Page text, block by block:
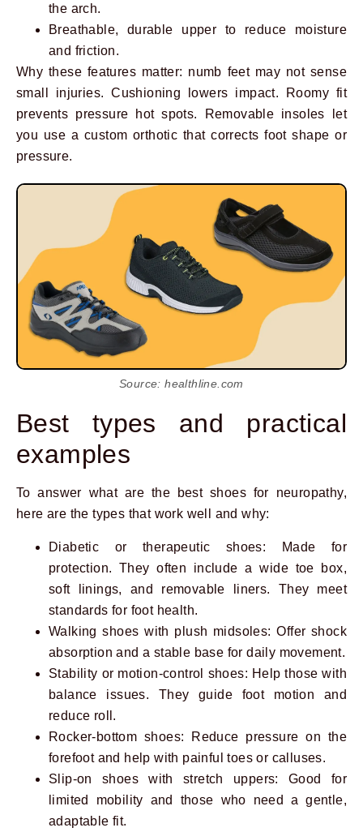
the arch.
Breathable, durable upper to reduce moisture
and friction.
Why these features matter: numb feet may not sense
small injuries. Cushioning lowers impact. Roomy fit
prevents pressure hot spots. Removable insoles let
you use a custom orthotic that corrects foot shape or
pressure.
Source: healthline.com
Best types and practical
examples
To answer what are the best shoes for neuropathy,
here are the types that work well and why:
Diabetic or therapeutic shoes: Made for
protection. They often include a wide toe box,
soft linings, and removable liners. They meet
standards for foot health.
Walking shoes with plush midsoles: Offer shock
absorption and a stable base for daily movement.
Stability or motion-control shoes: Help those with
balance issues. They guide foot motion and
reduce roll.
Rocker-bottom shoes: Reduce pressure on the
forefoot and help with painful toes or calluses.
Slip-on shoes with stretch uppers: Good for
limited mobility and those who need a gentle,
adaptable fit.